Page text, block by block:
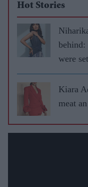
Hot Stories
behind:
were
Kiara
meat